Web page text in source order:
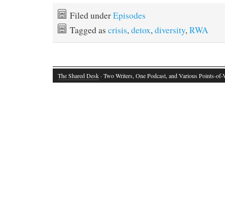
Filed underEpisodes
Tagged as crisis,detox,diversity,RWA
The Shared Desk · Two Writers, One Podcast, and Various Points-